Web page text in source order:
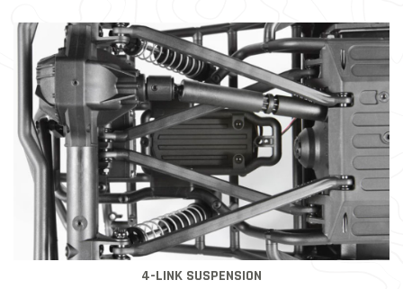
4-LINK SUSPENSION